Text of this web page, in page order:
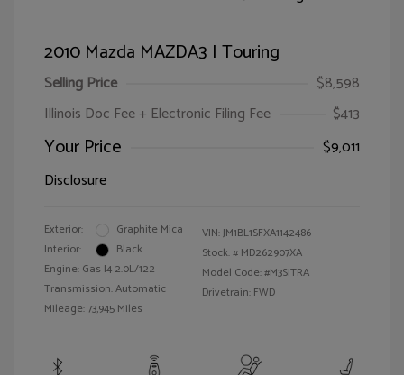
2010 Mazda MAZDA3 I Touring
Selling Price
$8,598
Illinois Doc Fee + Electronic Filing Fee
$413
Your Price
$9,011
Disclosure
Exterior:
Graphite Mica
Interior:
Black
Engine: Gas I4 2.0L/122
Transmission: Automatic
Mileage: 73,945 Miles
VIN:JM1BL1SFXA1142486
Stock: # MD262907XA
Model Code: #M3SITRA
Drivetrain: FWD